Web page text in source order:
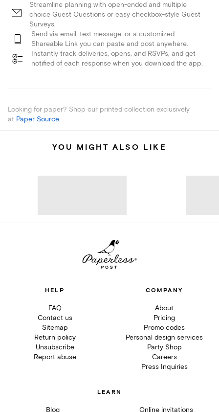
Streamline planning with open-ended and multiple
choice Guest Questions or easy checkbox-style Guest
Surveys.
Send via email, text message, or a customized
Shareable Link you can paste and post anywhere.
Instantly track deliveries, opens, and RSVPs, and get
notified of each response when you download the app.
Looking for paper? Shop our printed collection exclusively
at Paper Source.
YOU MIGHT ALSO LIKE
HELP
FAQ
Contact us
Sitemap
Return policy
Unsubscribe
Report abuse
COMPANY
About
Pricing
Promo codes
Personal design services
Party Shop
Careers
Press Inquiries
LEARN
Blog Online invitations